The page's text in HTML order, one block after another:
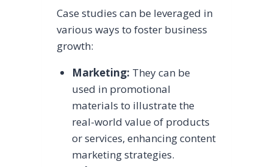
Case studies can be leveraged in
various ways to foster business
growth:
Marketing: They can be
used in promotional
materials to illustrate the
real-world value of products
or services, enhancing content
marketing strategies.